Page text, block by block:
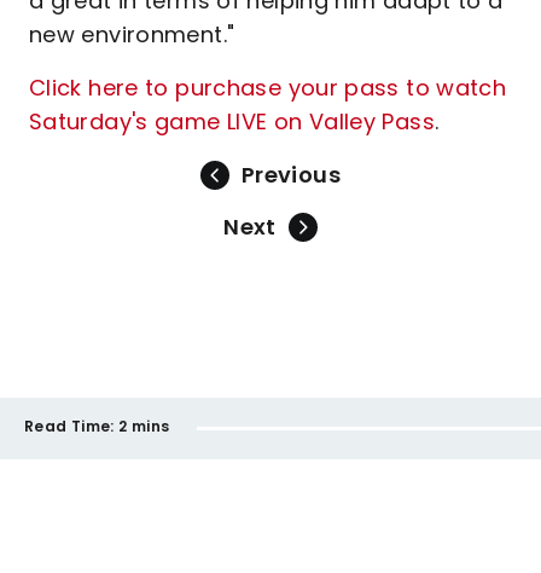
new environment."
Click here to purchase your pass to watch
Saturday's game LIVE on Valley Pass.
Previous
Next
Read Time: 2 mins